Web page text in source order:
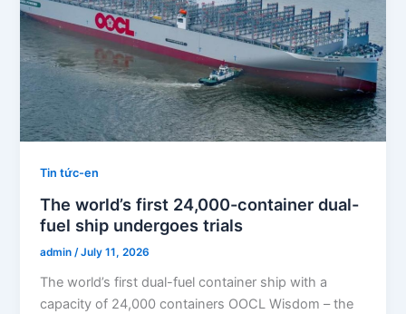
Tin tức-en
The world’s first 24,000-container dual-
fuel ship undergoes trials
admin/July 11, 2026
The world’s first dual-fuel container ship with a
capacity of 24,000 containers OOCL Wisdom – the